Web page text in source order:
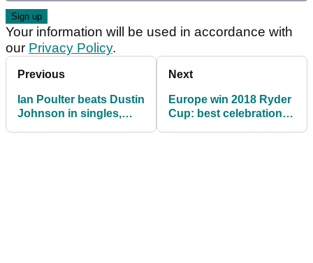
Your information will be used in accordance with
our Privacy Policy.
Previous
Ian Poulter beats Dustin
Johnson in singles,
Next
Europe win 2018 Ryder
Cup: best celebration